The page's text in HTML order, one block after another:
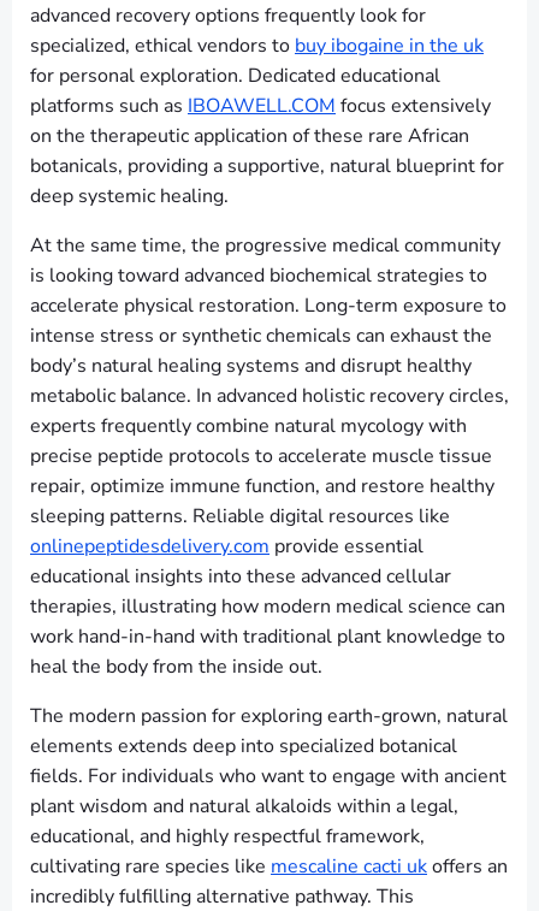
advanced recovery options frequently look for
specialized, ethical vendors to buy ibogaine in the uk
for personal exploration. Dedicated educational
platforms such as IBOAWELL.COM focus extensively
on the therapeutic application of these rare African
botanicals, providing a supportive, natural blueprint for
deep systemic healing.
At the same time, the progressive medical community
is looking toward advanced biochemical strategies to
accelerate physical restoration. Long-term exposure to
intense stress or synthetic chemicals can exhaust the
body’s natural healing systems and disrupt healthy
metabolic balance. In advanced holistic recovery circles,
experts frequently combine natural mycology with
precise peptide protocols to accelerate muscle tissue
repair, optimize immune function, and restore healthy
sleeping patterns. Reliable digital resources like
onlinepeptidesdelivery.com provide essential
educational insights into these advanced cellular
therapies, illustrating how modern medical science can
work hand-in-hand with traditional plant knowledge to
heal the body from the inside out.
The modern passion for exploring earth-grown, natural
elements extends deep into specialized botanical
fields. For individuals who want to engage with ancient
plant wisdom and natural alkaloids within a legal,
educational, and highly respectful framework,
cultivating rare species like mescaline cacti ukoffers an
incredibly fulfilling alternative pathway. This